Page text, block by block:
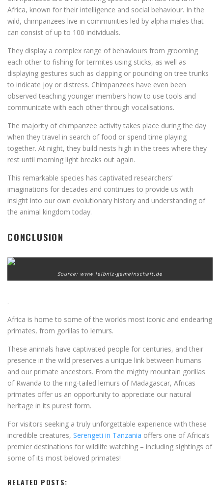
Africa, known for their intelligence and social behaviour. In the
wild, chimpanzees live in communities led by alpha males that
can consist of up to 100 individuals.
They display a complex range of behaviours from grooming
each other to fishing for termites using sticks, as well as
displaying gestures such as clapping or pounding on tree trunks
to indicate joy or distress. Chimpanzees have even been
observed teaching younger members how to use tools and
communicate with each other through vocalisations.
The majority of chimpanzee activity takes place during the day
when they travel in search of food or spend time playing
together. At night, they build nests high in the trees where they
rest until morning light breaks out again.
This remarkable species has captivated researchers’
imaginations for decades and continues to provide us with
insight into our own evolutionary history and understanding of
the animal kingdom today.
CONCLUSION
Source: www.leibniz-gemeinschaft.de
.
Africa is home to some of the worlds most iconic and endearing
primates, from gorillas to lemurs.
These animals have captivated people for centuries, and their
presence in the wild preserves a unique link between humans
and our primate ancestors. From the mighty mountain gorillas
of Rwanda to the ring-tailed lemurs of Madagascar, Africas
primates offer us an opportunity to appreciate our natural
heritage in its purest form.
For visitors seeking a truly unforgettable experience with these
incredible creatures, Serengeti in Tanzania offers one of Africa’s
premier destinations for wildlife watching – including sightings of
some of its most beloved primates!
RELATED POSTS: